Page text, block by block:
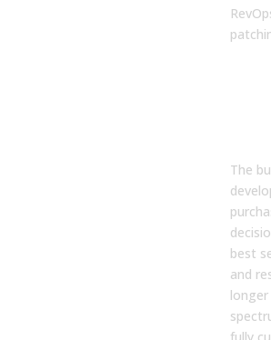
The
best
and
longer